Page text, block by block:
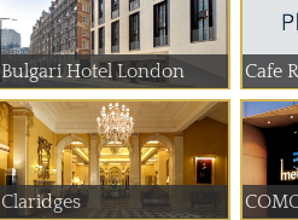
Bulgari Hotel London Cafe
Claridges